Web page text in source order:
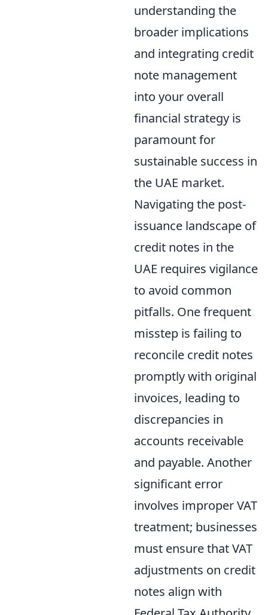
understanding the
broader implications
and integrating credit
note management
into your overall
financial strategy is
paramount for
sustainable success in
the UAE market.
Navigating the post-
issuance landscape of
credit notes in the
UAE requires vigilance
to avoid common
pitfalls. One frequent
misstep is failing to
reconcile credit notes
promptly with original
invoices, leading to
discrepancies in
accounts receivable
and payable. Another
significant error
involves improper VAT
treatment; businesses
must ensure that VAT
adjustments on credit
notes align with